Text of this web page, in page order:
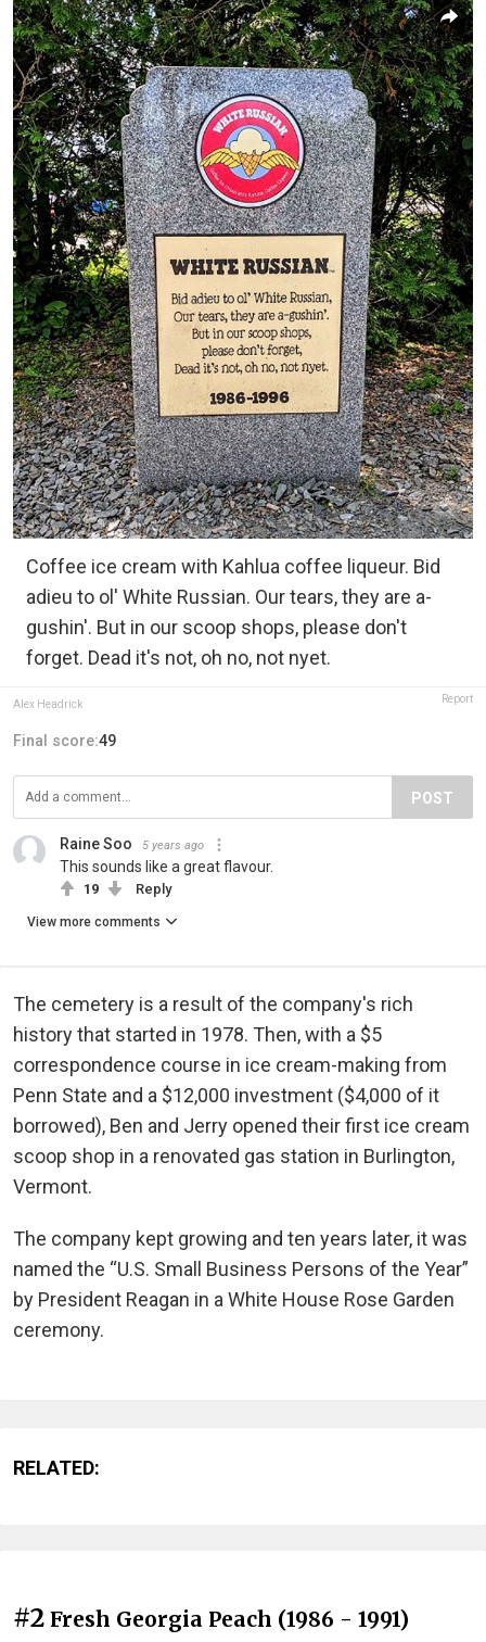
Coffee ice cream with Kahlua coffee liqueur. Bid
adieu to ol' White Russian. Our tears, they are a-
gushin'. But in our scoop shops, please don't
forget. Dead it's not, oh no, not nyet.
Alex Headrick Report
Final score:49
POST
Raine Soo 5 years ago
This sounds like a great flavour.
19 Reply
View more comments
The cemetery is a result of the company's rich
history that started in 1978. Then, with a $5
correspondence course in ice cream-making from
Penn State and a $12,000 investment ($4,000 of it
borrowed), Ben and Jerry opened their first ice cream
scoop shop in a renovated gas station in Burlington,
Vermont.
The company kept growing and ten years later, it was
named the “U.S. Small Business Persons of the Year”
by President Reagan in a White House Rose Garden
ceremony.
RELATED:
#2 Fresh Georgia Peach (1986 - 1991)